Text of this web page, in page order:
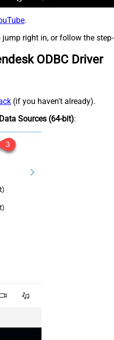
.
right in, or follow the
ODBC Driver
(if you haven't already).
Sources (64-bit):